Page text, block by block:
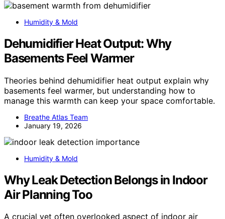
Humidity & Mold
Dehumidifier Heat Output: Why
Basements Feel Warmer
Theories behind dehumidifier heat output explain why
basements feel warmer, but understanding how to
manage this warmth can keep your space comfortable.
Breathe Atlas Team
January 19, 2026
Humidity & Mold
Why Leak Detection Belongs in Indoor
Air Planning Too
A crucial yet often overlooked aspect of indoor air